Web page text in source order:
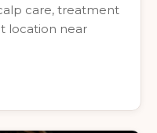
care, treatment
location near